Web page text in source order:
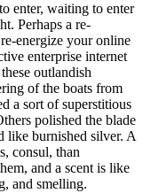
enter, waiting to enter
Perhaps a re-
energize your online
enterprise internet
outlandish
of the boats from
a sort of superstitious
polished the blade
like burnished silver. A
consul, than
and a scent is like
and smelling.